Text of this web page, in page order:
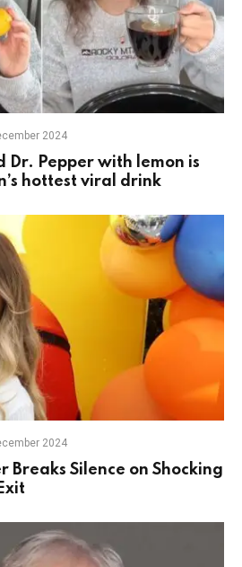
2024
Dr. Pepper with lemon is
hottest viral drink
2024
Breaks Silence on Shocking